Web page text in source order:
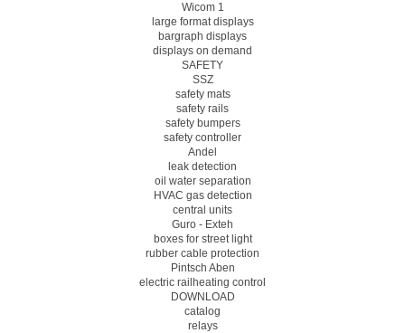
Wicom 1
large format displays
bargraph displays
displays on demand
SAFETY
SSZ
safety mats
safety rails
safety bumpers
safety controller
Andel
leak detection
oil water separation
HVAC gas detection
central units
Guro - Exteh
boxes for street light
rubber cable protection
Pintsch Aben
electric railheating control
DOWNLOAD
catalog
relays